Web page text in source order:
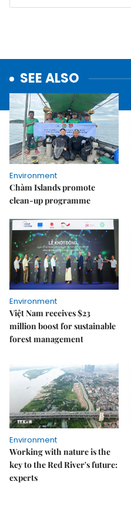
SEE ALSO
Environment
Chàm Islands promote
clean-up programme
Environment
Việt Nam receives $23
million boost for sustainable
forest management
Environment
Working with nature is the
key to the Red River's future:
experts